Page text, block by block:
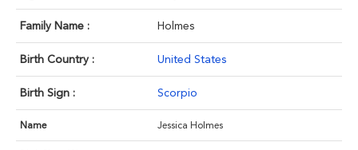
Family Name : Holmes
Birth Country : United States
Birth Sign : Scorpio
Name Jessica Holmes